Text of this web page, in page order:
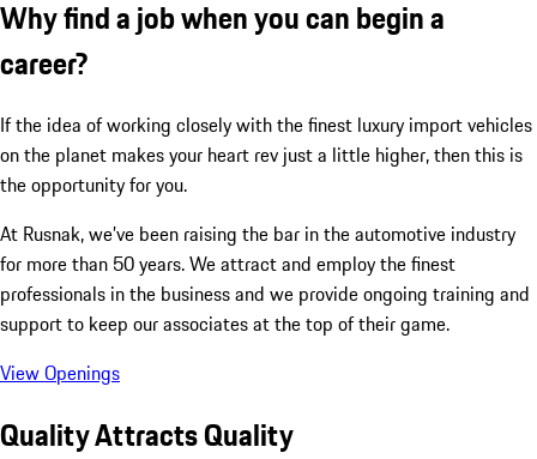
Why find a job when you can begin a
career?
If the idea of working closely with the finest luxury import vehicles
on the planet makes your heart rev just a little higher, then this is
the opportunity for you.
At Rusnak, we’ve been raising the bar in the automotive industry
for more than 50 years. We attract and employ the finest
professionals in the business and we provide ongoing training and
support to keep our associates at the top of their game.
View Openings
Quality Attracts Quality